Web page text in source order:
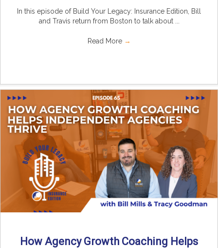
In this episode of Build Your Legacy: Insurance Edition, Bill
and Travis return from Boston to talk about ...
Read More →
How Agency Growth Coaching Helps